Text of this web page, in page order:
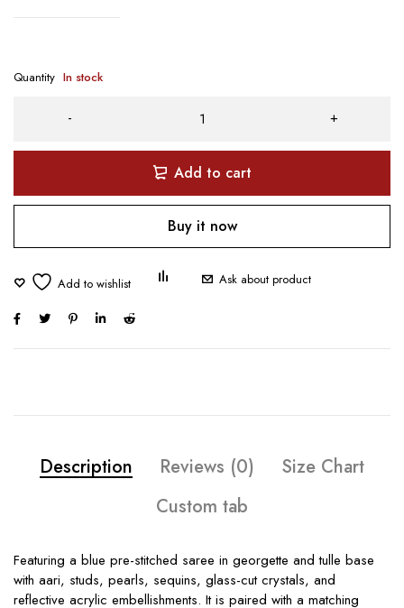
Quantity In stock
Add to cart
Buy it now
Ask about product
Description Reviews (0)
Size Chart
Custom tab
Featuring a blue pre-stitched saree in georgette and tulle base
with aari, studs, pearls, sequins, glass-cut crystals, and
reflective acrylic embellishments. It is paired with a matching